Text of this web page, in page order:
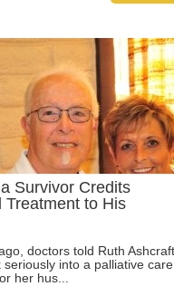
Survivor Credits
Treatment to His
doctors told Ruth
seriously into a palliative
her hus...